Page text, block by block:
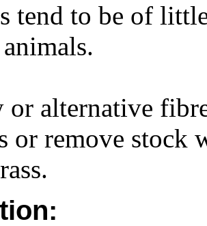
tend to be of
or alternative
or remove stock